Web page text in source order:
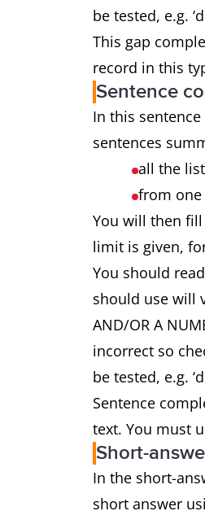
be tested, e.g.
This gap
record in this
Sentence
In this
sentences
all the
from
You will then
limit is given, for
You should
should use will
AND/OR A
incorrect so
be tested, e.g.
Sentence
text. You must
Short-
In the short-
short answer